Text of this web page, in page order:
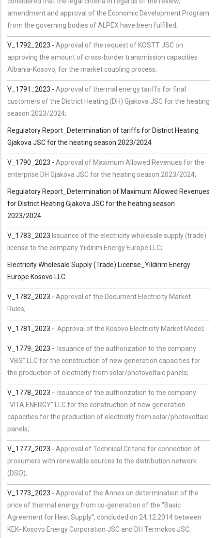
amendment and approval of the Economic Development Program
from the governing bodies of ALPEX have been fulfilled;
V_1792_2023 - Approval of the request of KOSTT JSC on
approving the amount of cross-border transmission capacities
Albania-Kosovo, for the market coupling process;
V_1791_2023 - Approval of thermal energy tariffs for final
customers of the District Heating (DH) Gjakova JSC for the heating
season 2023/2024;
Regulatory Report_Determination of tariffs for District Heating
Gjakova JSC for the heating season 2023/2024
V_1790_2023 - Approval of Maximum Allowed Revenues for the
enterprise DH Gjakova JSC for the heating season 2023/2024;
Regulatory Report_Determination of Maximum Allowed Revenues
for District Heating Gjakova JSC for the heating season
2023/2024
V_1783_2023 Issuance of the electricity wholesale supply (trade)
license to the company Yildirim Energy Europe LLC;
Electricity Wholesale Supply (Trade) License_Yildirim Energy
Europe Kosovo LLC
V_1782_2023 - Approval of the Document Electricity Market
Rules;
V_1781_2023 - Approval of the Kosovo Electricity Market Model;
V_1779_2023 - Issuance of the authorization to the company
"VBS" LLC for the construction of new generation capacities for
the production of electricity from solar/photovoltaic panels;
V_1778_2023 - Issuance of the authorization to the company
"VITA ENERGY" LLC for the construction of new generation
capacities for the production of electricity from solar/photovoltaic
panels;
V_1777_2023 - Approval of Technical Criteria for connection of
prosumers with renewable sources to the distribution network
(DSO);
V_1773_2023 - Approval of the Annex on determination of the
price of thermal energy from co-generation of the “Basic
Agreement for Heat Supply”, concluded on 24.12.2014 between
KEK- Kosovo Energy Corporation JSC and DH Termokos JSC;